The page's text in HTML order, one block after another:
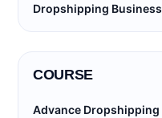
Dropshipping Business
COURSE
Advance Dropshipping